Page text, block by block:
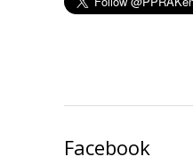
Facebook